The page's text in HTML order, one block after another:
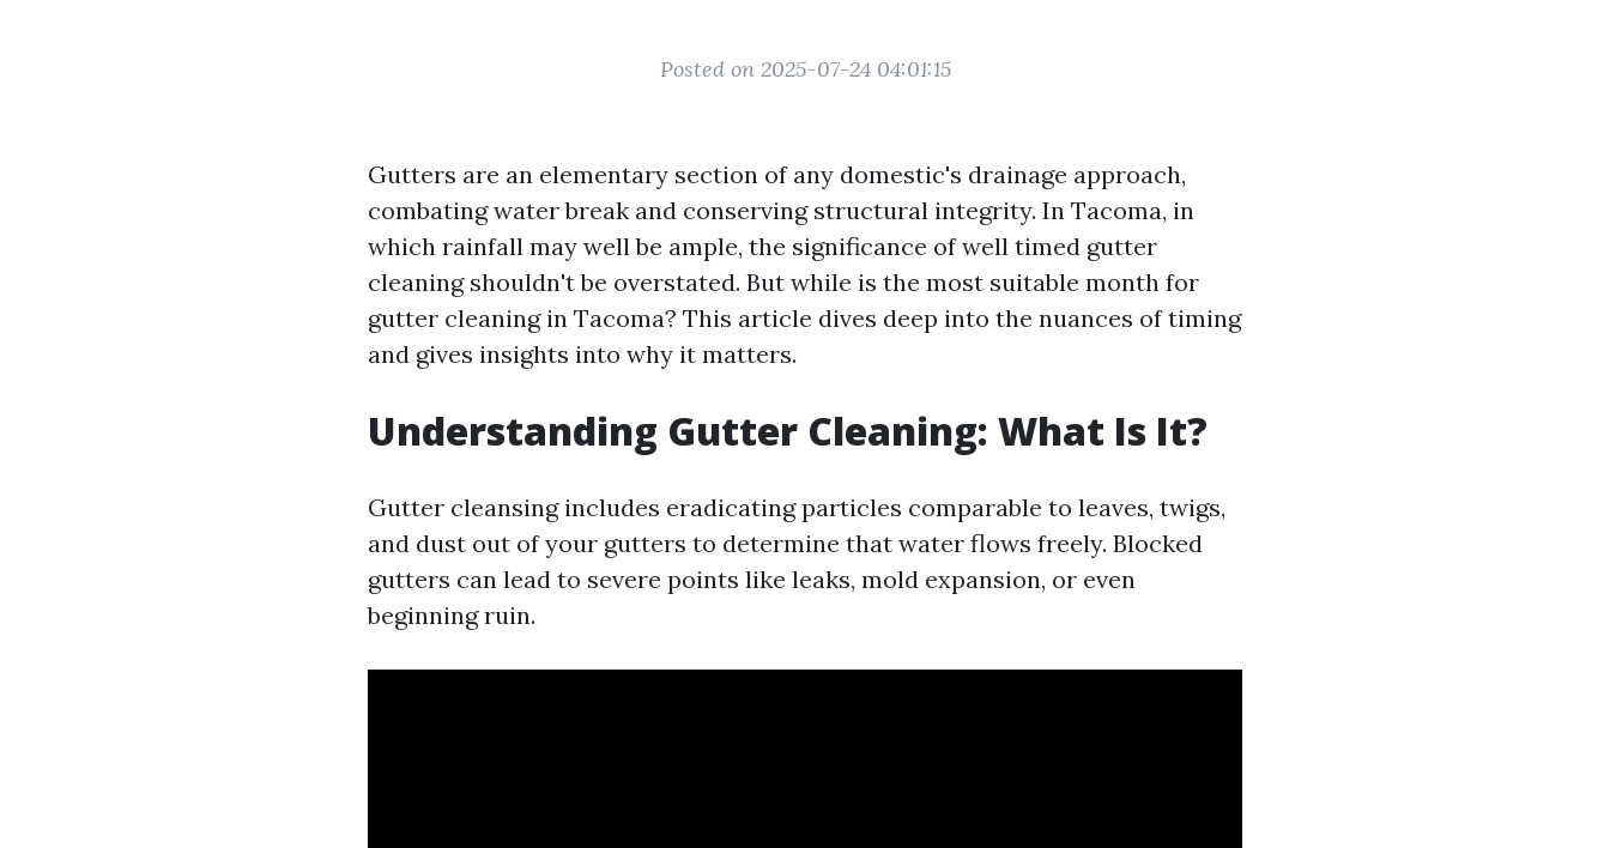
Posted on 2025-07-24 04:01:15
Gutters are an elementary section of any domestic's drainage approach,
combating water break and conserving structural integrity. In Tacoma, in
which rainfall may well be ample, the significance of well timed gutter
cleaning shouldn't be overstated. But while is the most suitable month for
gutter cleaning in Tacoma? This article dives deep into the nuances of timing
and gives insights into why it matters.
Understanding Gutter Cleaning: What Is It?
Gutter cleansing includes eradicating particles comparable to leaves, twigs,
and dust out of your gutters to determine that water flows freely. Blocked
gutters can lead to severe points like leaks, mold expansion, or even
beginning ruin.